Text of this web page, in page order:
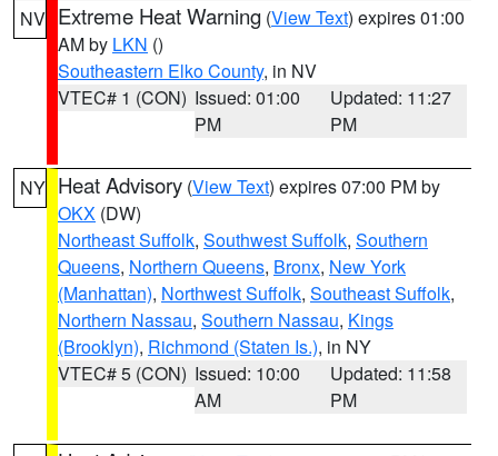
NV Extreme Heat Warning (View Text) expires 01:00
AM by LKN ()
Southeastern Elko County, in NV
VTEC# 1 (CON) Issued: 01:00
PM
Updated: 11:27
PM
NY Heat Advisory (View Text) expires 07:00 PM by
OKX (DW)
Northeast Suffolk, Southwest Suffolk, Southern
Queens, Northern Queens, Bronx, New York
(Manhattan), Northwest Suffolk, Southeast Suffolk,
Northern Nassau, Southern Nassau, Kings
(Brooklyn), Richmond (Staten Is.), in NY
VTEC# 5 (CON) Issued: 10:00
AM
Updated: 11:58
PM